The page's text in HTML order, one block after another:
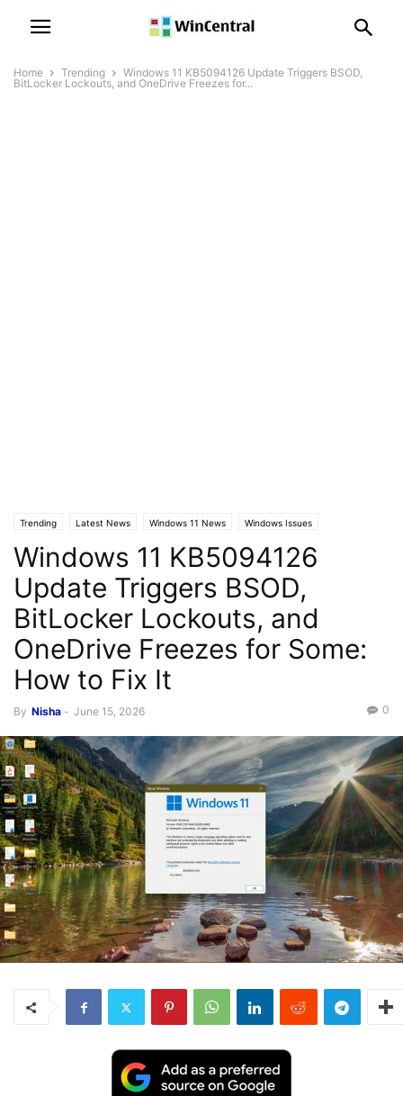
Home Trending
Windows 11 KB5094126 Update Triggers BSOD,
BitLocker Lockouts, and OneDrive Freezes for...
Trending Latest News Windows 11 News Windows Issues
Windows 11 KB5094126
Update Triggers BSOD,
BitLocker Lockouts, and
OneDrive Freezes for Some:
How to Fix It
By Nisha - June 15, 2026 0